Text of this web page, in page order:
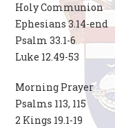
Holy Communion
Ephesians 3.14-end
Psalm 33.1-6
Luke 12.49-53
Morning Prayer
Psalms 113, 115
2 Kings 19.1-19